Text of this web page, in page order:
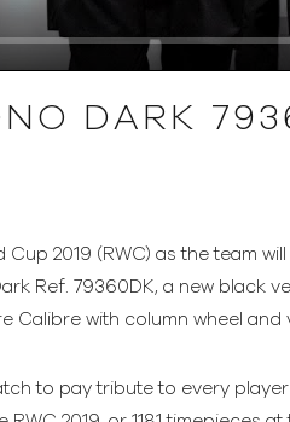
DARK
2019 (RWC) as the team
Ref. 79360DK, a new black
with column wheel and
to pay tribute to every